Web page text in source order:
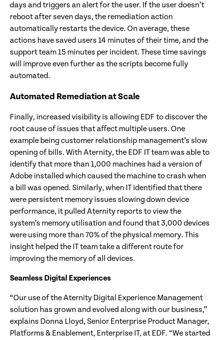
days and triggers an alert for the user. If the user doesn’t
reboot after seven days, the remediation action
automatically restarts the device. On average, these
actions have saved users 14 minutes of their time, and the
support team 15 minutes per incident. These time savings
will improve even further as the scripts become fully
automated.
Automated Remediation at Scale
Finally, increased visibility is allowing EDF to discover the
root cause of issues that affect multiple users. One
example being customer relationship management’s slow
opening of bills. With Aternity, the EDF IT team was able to
identify that more than 1,000 machines had a version of
Adobe installed which caused the machine to crash when
a bill was opened. Similarly, when IT identified that there
were persistent memory issues slowing down device
performance, it pulled Aternity reports to view the
system’s memory utilisation and found that 3,000 devices
were using more than 70% of the physical memory. This
insight helped the IT team take a different route for
improving the memory of all devices.
Seamless Digital Experiences
“Our use of the Aternity Digital Experience Management
solution has grown and evolved along with our business,”
explains Donna Lloyd, Senior Enterprise Product Manager,
Platforms & Enablement, Enterprise IT, at EDF. “We started